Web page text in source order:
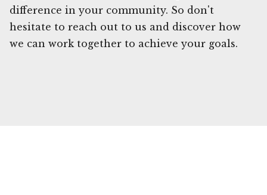
difference in your community. So don't
hesitate to reach out to us and discover how
we can work together to achieve your goals.